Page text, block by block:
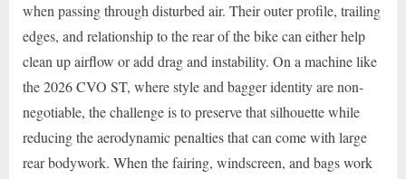
when passing through disturbed air. Their outer profile, trailing
edges, and relationship to the rear of the bike can either help
clean up airflow or add drag and instability. On a machine like
the 2026 CVO ST, where style and bagger identity are non-
negotiable, the challenge is to preserve that silhouette while
reducing the aerodynamic penalties that can come with large
rear bodywork. When the fairing, windscreen, and bags work